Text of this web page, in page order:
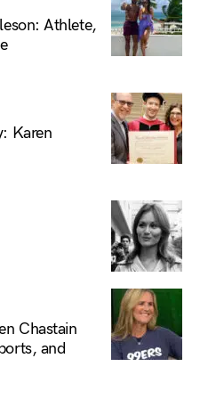
Athlete,
Karen
Chastain
and